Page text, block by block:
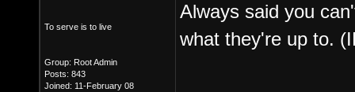
To serve is to live
Group: Root Admin
Posts: 843
Joined: 11-February 08
Always said you
what they're up to.